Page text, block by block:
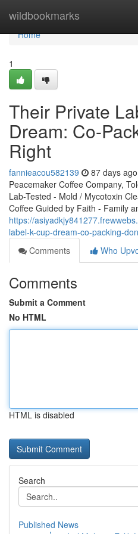
wildbookmarks
Home
Home
1
Their Private
Dream: Co-
Right
fannieacou582139 87 days ago
Peacemaker Coffee Company,
Lab-Tested - Mold / Mycotoxin
Coffee Guided by Faith - Family
https://
label-k-cup-dream-co-packing-
Comments
Who
Comments
Submit a Comment
No HTML
HTML is disabled
Search
Published News